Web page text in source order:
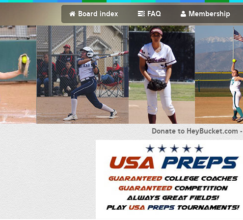
Board index FAQ Membership
Donate to HeyBucket.com -